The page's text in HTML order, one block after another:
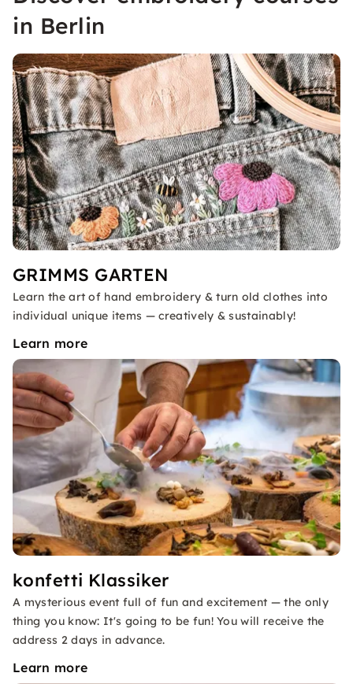
in Berlin
GRIMMS GARTEN
Learn the art of hand embroidery & turn old clothes into
individual unique items — creatively & sustainably!
Learn more
konfetti Klassiker
A mysterious event full of fun and excitement — the only
thing you know: It's going to be fun! You will receive the
address 2 days in advance.
Learn more